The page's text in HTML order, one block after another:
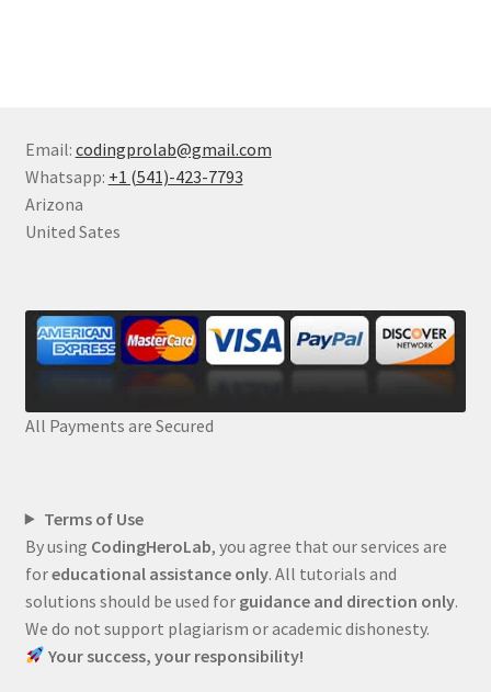
Email: codingprolab@gmail.com
Whatsapp: +1 (541)-423-7793
Arizona
United Sates
All Payments are Secured
Terms of Use
By using CodingHeroLab, you agree that our services are
foreducational assistance only. All tutorials and
solutions should be used for guidance and direction only.
We do not support plagiarism or academic dishonesty.
Your success, your responsibility!